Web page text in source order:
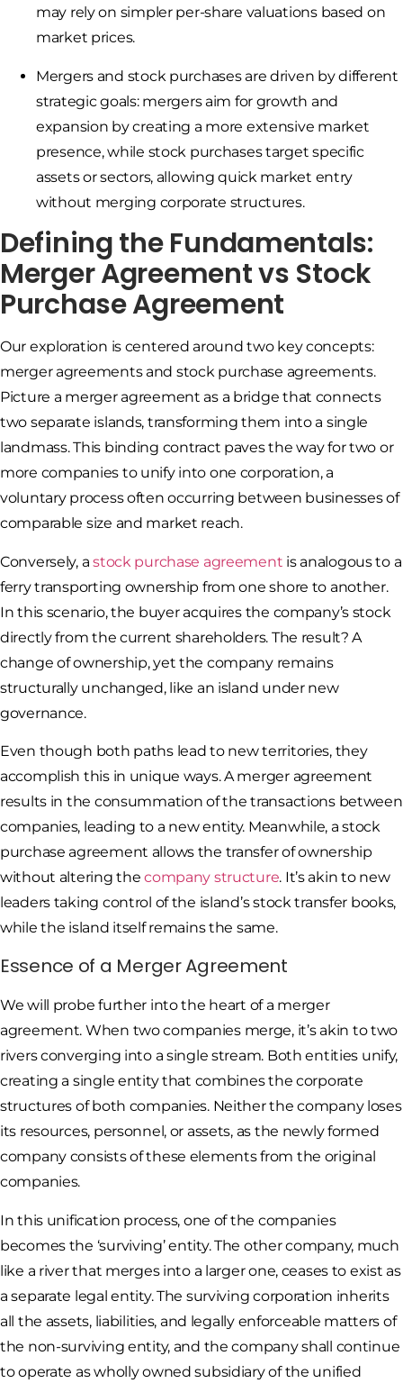
may rely on simpler per-share valuations based on
market prices.
Mergers and stock purchases are driven by different
strategic goals: mergers aim for growth and
expansion by creating a more extensive market
presence, while stock purchases target specific
assets or sectors, allowing quick market entry
without merging corporate structures.
Defining the Fundamentals:
Merger Agreement vs Stock
Purchase Agreement
Our exploration is centered around two key concepts:
merger agreements and stock purchase agreements.
Picture a merger agreement as a bridge that connects
two separate islands, transforming them into a single
landmass. This binding contract paves the way for two or
more companies to unify into one corporation, a
voluntary process often occurring between businesses of
comparable size and market reach.
Conversely, astock purchase agreement is analogous to a
ferry transporting ownership from one shore to another.
In this scenario, the buyer acquires the company’s stock
directly from the current shareholders. The result? A
change of ownership, yet the company remains
structurally unchanged, like an island under new
governance.
Even though both paths lead to new territories, they
accomplish this in unique ways. A merger agreement
results in the consummation of the transactions between
companies, leading to a new entity. Meanwhile, a stock
purchase agreement allows the transfer of ownership
without altering thecompany structure. It’s akin to new
leaders taking control of the island’s stock transfer books,
while the island itself remains the same.
Essence of a Merger Agreement
We will probe further into the heart of a merger
agreement. When two companies merge, it’s akin to two
rivers converging into a single stream. Both entities unify,
creating a single entity that combines the corporate
structures of both companies. Neither the company loses
its resources, personnel, or assets, as the newly formed
company consists of these elements from the original
companies.
In this unification process, one of the companies
becomes the ‘surviving’ entity. The other company, much
like a river that merges into a larger one, ceases to exist as
a separate legal entity. The surviving corporation inherits
all the assets, liabilities, and legally enforceable matters of
the non-surviving entity, and the company shall continue
to operate as wholly owned subsidiary of the unified